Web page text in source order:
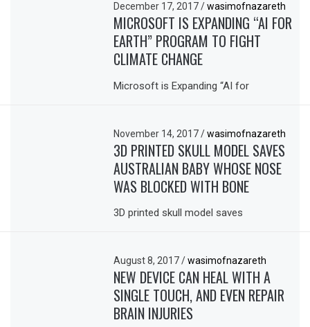
December 17, 2017/ wasimofnazareth
MICROSOFT IS EXPANDING “AI FOR
EARTH” PROGRAM TO FIGHT
CLIMATE CHANGE
Microsoft is Expanding “AI for
November 14, 2017/ wasimofnazareth
3D PRINTED SKULL MODEL SAVES
AUSTRALIAN BABY WHOSE NOSE
WAS BLOCKED WITH BONE
3D printed skull model saves
August 8, 2017/ wasimofnazareth
NEW DEVICE CAN HEAL WITH A
SINGLE TOUCH, AND EVEN REPAIR
BRAIN INJURIES